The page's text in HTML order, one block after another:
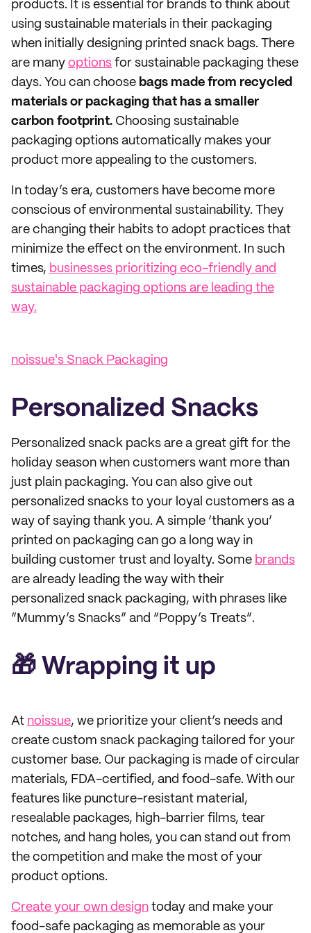
products. It is essential for brands to think about
using sustainable materials in their packaging
when initially designing printed snack bags. There
are many options for sustainable packaging these
days. You can choose bags made from recycled
materials or packaging that has a smaller
carbon footprint. Choosing sustainable
packaging options automatically makes your
product more appealing to the customers.
In today’s era, customers have become more
conscious of environmental sustainability. They
are changing their habits to adopt practices that
minimize the effect on the environment. In such
times, businesses prioritizing eco-friendly and
sustainable packaging options are leading the
way.
noissue's Snack Packaging
Personalized Snacks
Personalized snack packs are a great gift for the
holiday season when customers want more than
just plain packaging. You can also give out
personalized snacks to your loyal customers as a
way of saying thank you. A simple ‘thank you’
printed on packaging can go a long way in
building customer trust and loyalty. Some brands
are already leading the way with their
personalized snack packaging, with phrases like
“Mummy’s Snacks” and “Poppy’s Treats”.
🎁 Wrapping it up
At noissue, we prioritize your client’s needs and
create custom snack packaging tailored for your
customer base. Our packaging is made of circular
materials, FDA-certified, and food-safe. With our
features like puncture-resistant material,
resealable packages, high-barrier films, tear
notches, and hang holes, you can stand out from
the competition and make the most of your
product options.
Create your own design today and make your
food-safe packaging as memorable as your